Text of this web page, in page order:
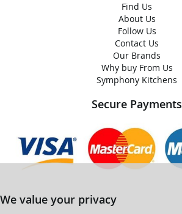
Find Us
About Us
Follow Us
Contact Us
Our Brands
Why buy From Us
Symphony Kitchens
Secure Payments
We value your privacy